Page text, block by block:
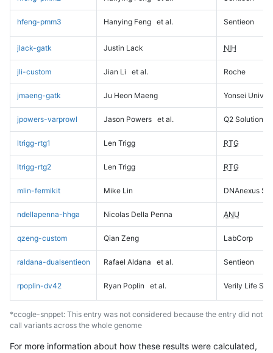
hfeng-pmm3 Hanying Feng et al. Sentieon
jlack-gatk Justin Lack NIH
jli-custom Jian Li et al. Roche
jmaeng-gatk Ju Heon Maeng Yonsei
jpowers-varprowl Jason Powers et al. Q2 Solutions
ltrigg-rtg1 Len Trigg RTG
ltrigg-rtg2 Len Trigg RTG
mlin-fermikit Mike Lin DNAnexus
ndellapenna-hhga Nicolas Della Penna ANU
qzeng-custom Qian Zeng LabCorp
raldana-dualsentieon Rafael Aldana et al. Sentieon
rpoplin-dv42 Ryan Poplin et al. Verily Life
*ccogle-snppet: This entry was not considered because the entry did not
call variants across the whole genome
For more information about how these results were calculated,